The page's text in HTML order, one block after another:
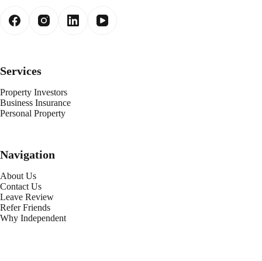
Services
Property Investors
Business Insurance
Personal Property
Navigation
About Us
Contact Us
Leave Review
Refer Friends
Why Independent